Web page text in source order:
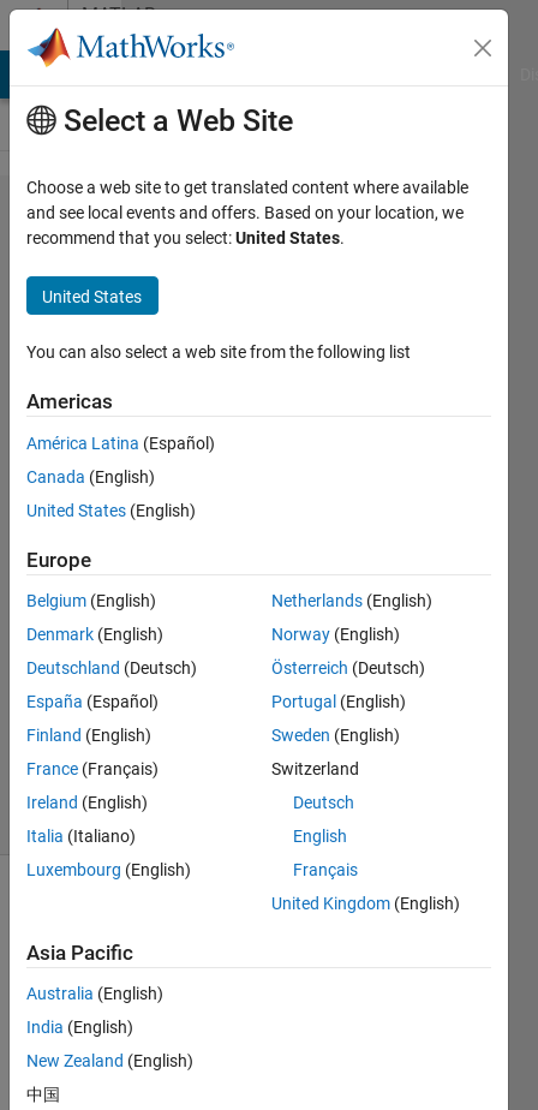
Skip to contentMATLAB
Answers
Issue with
reading
text value
from a cell
in MS
Excel
using
readmatrix
Krishna
Bhat
8 Aug
2022
1 Answer
Accepted
Updated
9 Aug 2022
12 Views
I am
trying
read
Select a Web Site
Choose a web site to get translated content where available
and see local events and offers. Based on your location, we
recommend that you select:United States.
United States
You can also select a web site from the following list
Americas
América Latina (Español)
Canada (English)
United States (English)
Europe
Belgium (English)
Denmark (English)
Deutschland (Deutsch)
España (Español)
Finland (English)
France (Français)
Ireland (English)
Italia (Italiano)
Luxembourg (English)
Netherlands (English)
Norway (English)
Österreich (Deutsch)
Portugal (English)
Sweden (English)
Switzerland
Deutsch
English
Français
United Kingdom (English)
Asia Pacific
Australia (English)
India (English)
New Zealand (English)
中国